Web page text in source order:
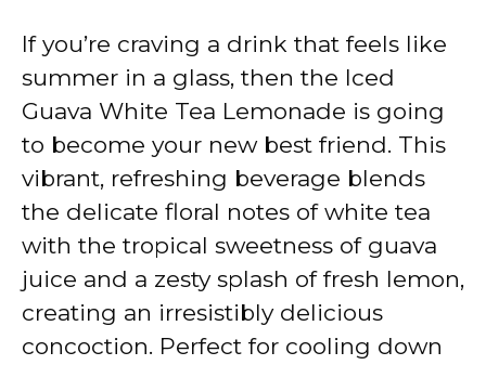
If you’re craving a drink that feels like
summer in a glass, then the Iced
Guava White Tea Lemonade is going
to become your new best friend. This
vibrant, refreshing beverage blends
the delicate floral notes of white tea
with the tropical sweetness of guava
juice and a zesty splash of fresh lemon,
creating an irresistibly delicious
concoction. Perfect for cooling down